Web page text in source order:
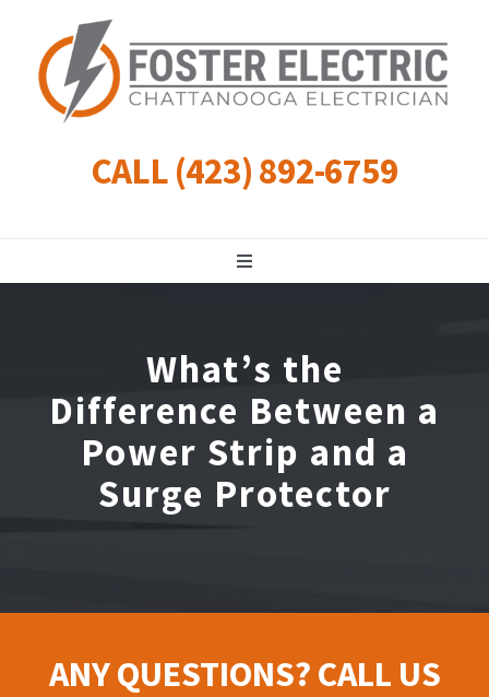
content
CALL (423) 892-6759
Toggle
Landscape Lighting
About Us
What’s the
Difference Between a
Power Strip and a
Surge Protector
ANY QUESTIONS? CALL US